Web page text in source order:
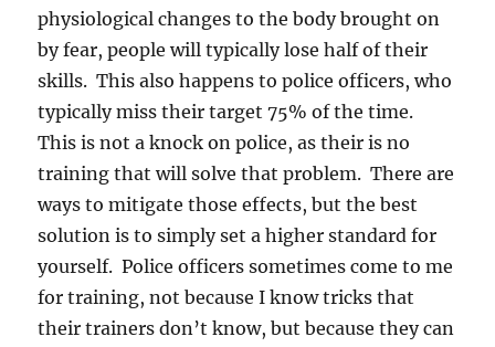
physiological changes to the body brought on
by fear, people will typically lose half of their
skills. This also happens to police officers, who
typically miss their target 75% of the time.
This is not a knock on police, as their is no
training that will solve that problem. There are
ways to mitigate those effects, but the best
solution is to simply set a higher standard for
yourself. Police officers sometimes come to me
for training, not because I know tricks that
their trainers don’t know, but because they can